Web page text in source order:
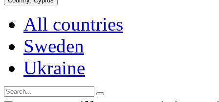
All countries
Sweden
Ukraine